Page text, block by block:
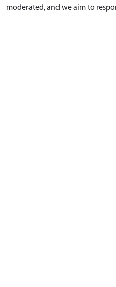
moderated, and we aim to